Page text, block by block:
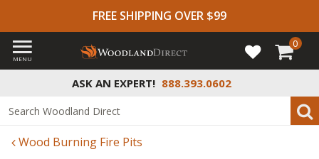
FREE SHIPPING OVER $99
ASK AN EXPERT! 888.393.0602
MENU
0
Wood Burning Fire Pits